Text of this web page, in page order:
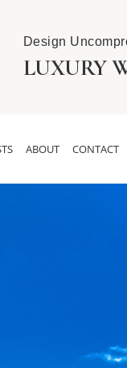
Design
LUXURY
ABOUT CONTACT